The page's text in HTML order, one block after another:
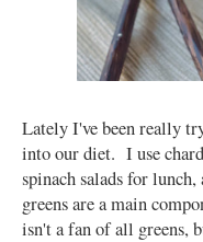
Lately I've been really
into our diet. I use
spinach salads for
greens are a main
isn't a fan of all greens,